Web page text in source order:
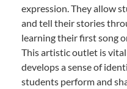
expression. They allow
and tell their stories
learning their first song
This artistic outlet is
develops a sense of
students perform and